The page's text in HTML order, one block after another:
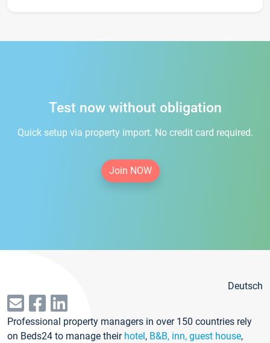
Test now without obligation
Quick setup via property import. No credit card required.
Join NOW
Deutsch
Professional property managers in over 150 countries rely
on Beds24 to manage their hotel, B&B, inn, guest house,